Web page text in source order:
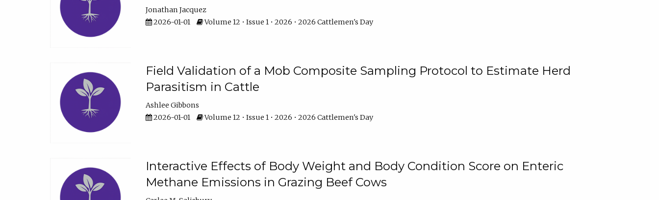
Jonathan Jacquez
2026-01-01
Volume 12 • Issue 1 • 2026 • 2026 Cattlemen's Day
Field Validation of a Mob Composite Sampling Protocol to Estimate Herd
Parasitism in Cattle
Ashlee Gibbons
2026-01-01
Volume 12 • Issue 1 • 2026 • 2026 Cattlemen's Day
Interactive Effects of Body Weight and Body Condition Score on Enteric
Methane Emissions in Grazing Beef Cows